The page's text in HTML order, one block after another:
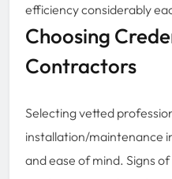
efficiency considerably
Choosing
Contractors
Selecting vetted
installation/maintenance
and ease of mind. Signs